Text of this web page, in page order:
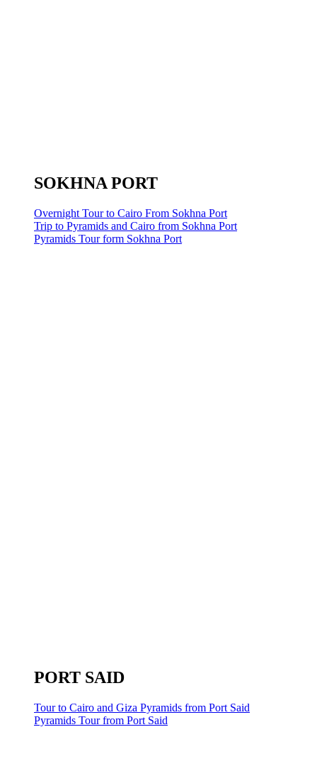
SOKHNA PORT
Overnight Tour to Cairo From Sokhna Port
Trip to Pyramids and Cairo from Sokhna Port
Pyramids Tour form Sokhna Port
PORT SAID
Tour to Cairo and Giza Pyramids from Port Said
Pyramids Tour from Port Said